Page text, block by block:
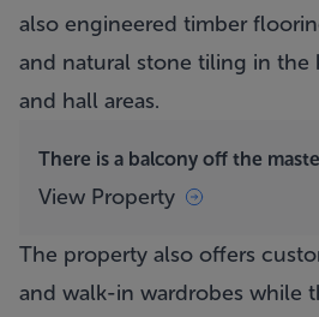
also engineered timber
and natural stone tiling in the
and hall areas.
There is a balcony off the
View Property
The property also offers
and walk-in wardrobes while